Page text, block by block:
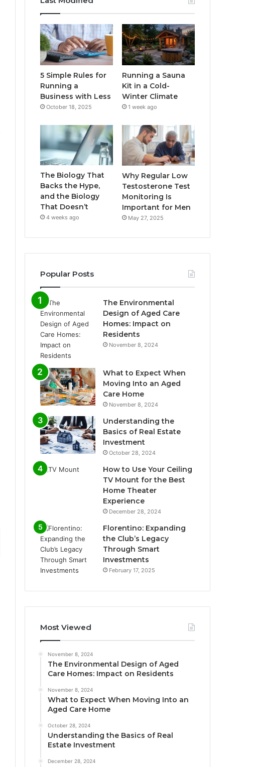
5 Simple Rules for
Running a
Business with Less
October 18, 2025
Running a Sauna
Kit in a Cold-
Winter Climate
1 week ago
The Biology That
Backs the Hype,
and the Biology
That Doesn’t
4 weeks ago
Why Regular Low
Testosterone Test
Monitoring Is
Important for Men
May 27, 2025
Popular Posts
The Environmental
Design of Aged Care
Homes: Impact on
Residents
November 8, 2024
What to Expect When
Moving Into an Aged
Care Home
November 8, 2024
Understanding the
Basics of Real Estate
Investment
October 28, 2024
How to Use Your Ceiling
TV Mount for the Best
Home Theater
Experience
December 28, 2024
Florentino: Expanding
the Club’s Legacy
Through Smart
Investments
February 17, 2025
Most Viewed
November 8, 2024
The Environmental Design of Aged
Care Homes: Impact on Residents
November 8, 2024
What to Expect When Moving Into an
Aged Care Home
October 28, 2024
Understanding the Basics of Real
Estate Investment
December 28, 2024